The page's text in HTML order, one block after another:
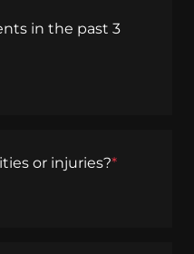
in the past 3
or injuries?*